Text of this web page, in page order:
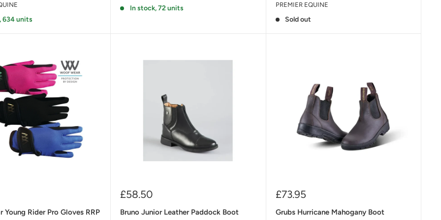
634 units
In stock, 72 units PREMIER EQUINE
Sold out
Young Rider Pro Gloves RRP
Sale
£58.50
Bruno Junior Leather Paddock Boot
Sale
£73.95
Grubs Hurricane Mahogany Boot